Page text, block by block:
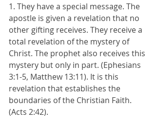
1. They have a special message. The
apostle is given a revelation that no
other gifting receives. They receive a
total revelation of the mystery of
Christ. The prophet also receives this
mystery but only in part. (Ephesians
3:1-5, Matthew 13:11). It is this
revelation that establishes the
boundaries of the Christian Faith.
(Acts 2:42).